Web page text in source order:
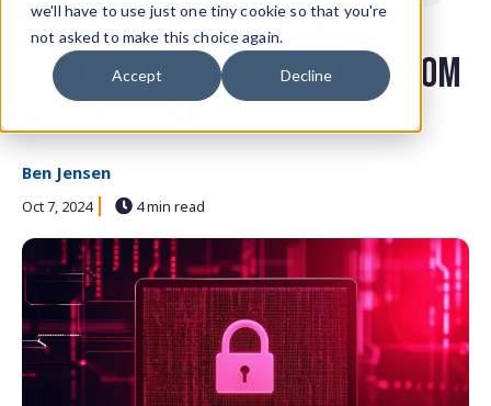
we'll have to use just one tiny cookie so that you're
not asked to make this choice again.
Accept Decline
The Ultimate Guide to
Protecting Your Business from
Ransomware
Ben Jensen
Oct 7, 2024 4 min read